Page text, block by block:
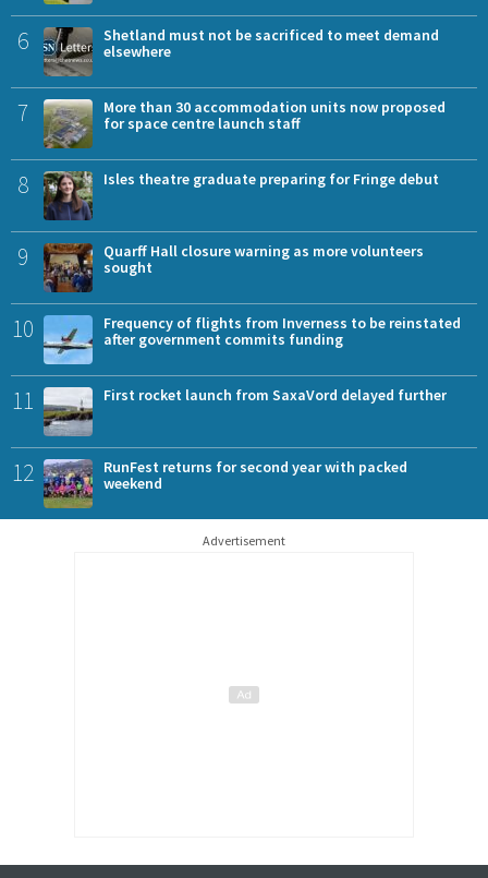
6
Shetland must not be sacrificed to meet demand
elsewhere
7
More than 30 accommodation units now proposed
for space centre launch staff
8 Isles theatre graduate preparing for Fringe debut
9
Quarff Hall closure warning as more volunteers
sought
10
Frequency of flights from Inverness to be reinstated
after government commits funding
11 First rocket launch from SaxaVord delayed further
12
RunFest returns for second year with packed
weekend
Advertisement